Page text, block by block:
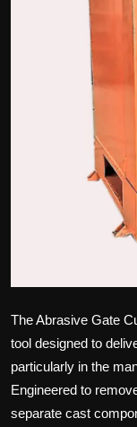
Tips and Tricks
The Abrasive Gate
tool designed to
particularly in the
Engineered to
separate cast